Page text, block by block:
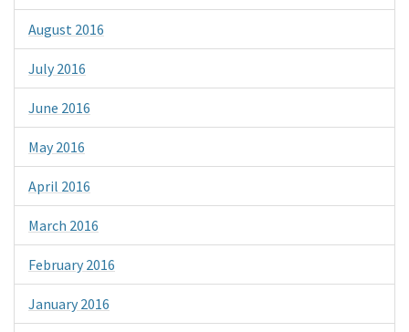
August 2016
July 2016
June 2016
May 2016
April 2016
March 2016
February 2016
January 2016